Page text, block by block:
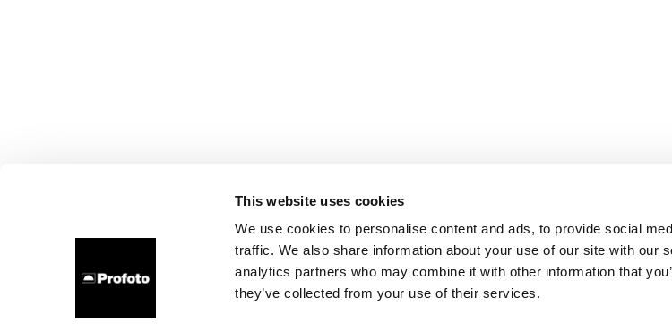
This website uses cookies
We use cookies to personalise content and ads, to provide social
traffic. We also share information about your use of our site with our
analytics partners who may combine it with other information that
they’ve collected from your use of their services.